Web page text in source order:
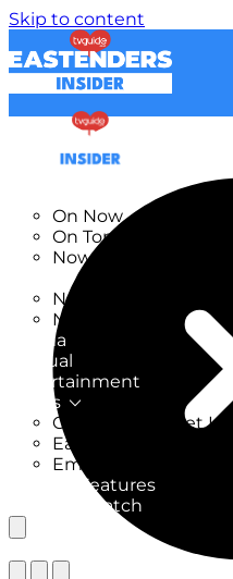
Skip to content
On Now
On Tonight
Now & Next
New on TV
New Films
Drama
Factual
Entertainment
Soaps
CoronationStreet
EastEnders Insider
Emmerdale Insider
News & Features
What to Watch